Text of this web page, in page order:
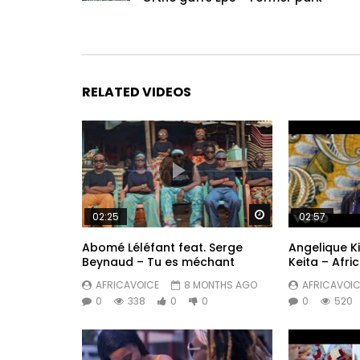
RELATED VIDEOS
Watch Later
02:25
Abomé Léléfant feat. Serge
Beynaud – Tu es méchant
AFRICAVOICE
8 MONTHS AGO
0
338 0 0
02:57
Angelique
Keita –
0
520